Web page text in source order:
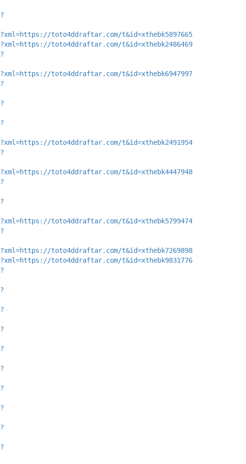
toto4ddraftar.com/t&id=xthebk5897665
toto4ddraftar.com/t&id=xthebk2486469
toto4ddraftar.com/t&id=xthebk6947997
toto4ddraftar.com/t&id=xthebk2491954
toto4ddraftar.com/t&id=xthebk4447948
toto4ddraftar.com/t&id=xthebk5799474
toto4ddraftar.com/t&id=xthebk7269898
toto4ddraftar.com/t&id=xthebk9831776